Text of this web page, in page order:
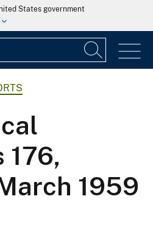
States government
1959